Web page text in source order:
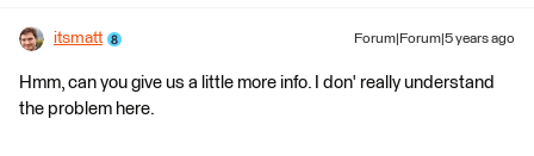
itsmatt Forum|Forum|5 years ago
Hmm, can you give us a little more info. I don' really understand
the problem here.